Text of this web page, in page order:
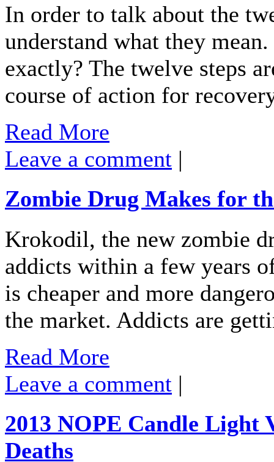
In order to talk about the
understand what they
exactly? The twelve steps
course of action for
Read More
Leave a comment |
Zombie Drug Makes for
Krokodil, the new zombie
addicts within a few years
is cheaper and more
the market. Addicts are
Read More
Leave a comment |
2013 NOPE Candle Light
Deaths